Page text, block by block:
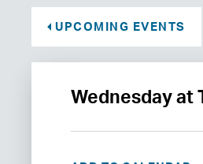
UPCOMING EVENTS
Wednesday at